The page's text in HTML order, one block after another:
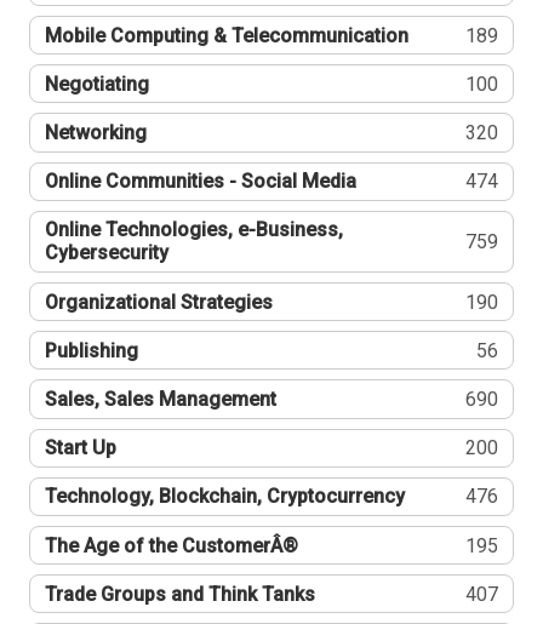
Mobile Computing & Telecommunication 189
Negotiating 100
Networking 320
Online Communities - Social Media 474
Online Technologies, e-Business,
Cybersecurity
759
Organizational Strategies 190
Publishing 56
Sales, Sales Management 690
Start Up 200
Technology, Blockchain, Cryptocurrency 476
The Age of the CustomerÂ® 195
Trade Groups and Think Tanks 407